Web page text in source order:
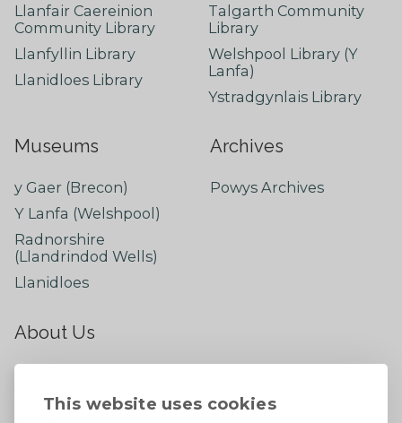
This website uses cookies
Llanfair Caereinion
Community Library
Llanfyllin Library
Llanidloes Library
Talgarth Community
Library
Welshpool Library (Y
Lanfa)
Ystradgynlais Library
Museums
y Gaer (Brecon)
Y Lanfa (Welshpool)
Radnorshire
(Llandrindod Wells)
Llanidloes
Archives
Powys Archives
About Us
Contact Us